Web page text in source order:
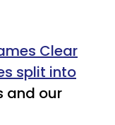
Clear
split into
and our